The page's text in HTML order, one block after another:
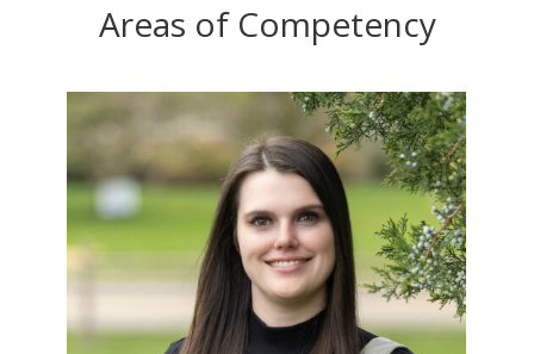
Areas of Competency